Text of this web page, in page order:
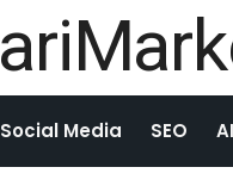
Social Media SEO AI